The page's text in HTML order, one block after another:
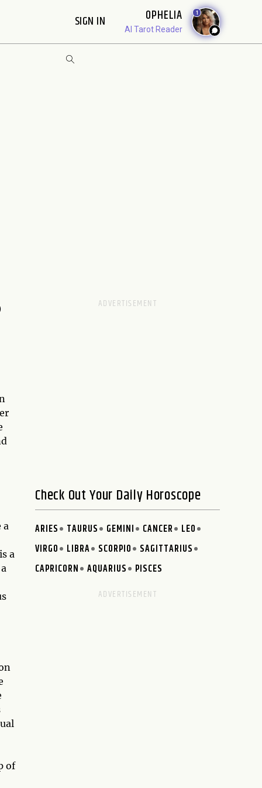
SIGN IN OPHELIA
AI Tarot Reader
1
a
a
of
Check Out Your Daily Horoscope
ARIES TAURUS GEMINI CANCER
LEO
VIRGO
LIBRA SCORPIO
SAGITTARIUS
CAPRICORN
AQUARIUS PISCES